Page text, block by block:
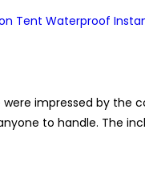
impressed by
to handle.